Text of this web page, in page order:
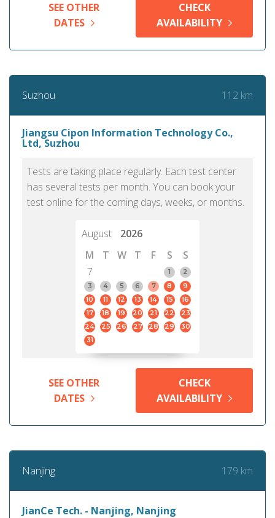
SEE OTHER
DATES
CHECK
AVAILABILITY
Suzhou 112 km
Jiangsu Cipon Information Technology Co.,
Ltd, Suzhou
Tests are taking place regularly. Each test center
has several tests per month. You can book your
test online for the coming days, weeks, or months.
August
2026
M
T W T F S
S
7
1
2
3
4 5 6 7 8
9
10
11 12 13 14 15
16
17
18 19 20 21 22
23
24
25 26 27 28 29
30
31
SEE OTHER
DATES
CHECK
AVAILABILITY
Nanjing 179 km
JianCe Tech. - Nanjing, Nanjing